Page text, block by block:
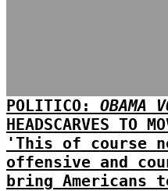
POLITICO: OBAMA
HEADSCARVES TO
'This of course
offensive and
bring Americans